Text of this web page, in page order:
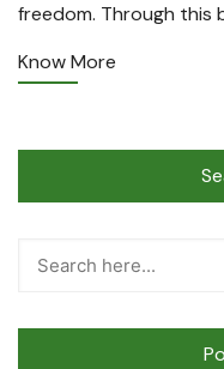
freedom. Through this
Know More